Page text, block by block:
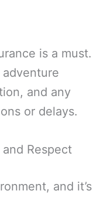
is a must.
and any
or delays.
Respect
and it’s